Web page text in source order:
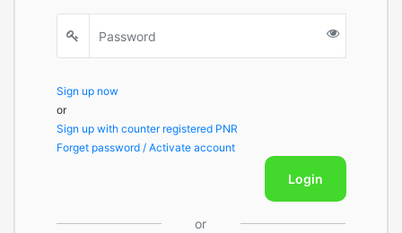
Sign up now
or
Sign up with counter registered PNR
Forget password / Activate account
Login
or